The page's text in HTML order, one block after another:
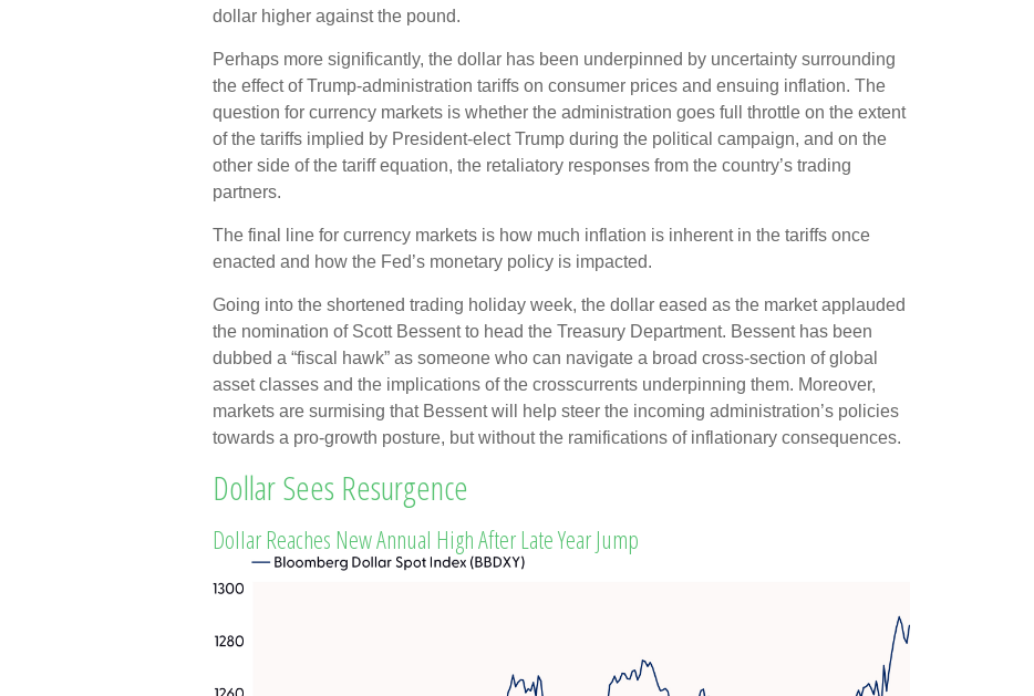
dollar higher against the pound.
Perhaps more significantly, the dollar has been underpinned by uncertainty surrounding
the effect of Trump-administration tariffs on consumer prices and ensuing inflation. The
question for currency markets is whether the administration goes full throttle on the extent
of the tariffs implied by President-elect Trump during the political campaign, and on the
other side of the tariff equation, the retaliatory responses from the country’s trading
partners.
The final line for currency markets is how much inflation is inherent in the tariffs once
enacted and how the Fed’s monetary policy is impacted.
Going into the shortened trading holiday week, the dollar eased as the market applauded
the nomination of Scott Bessent to head the Treasury Department. Bessent has been
dubbed a “fiscal hawk” as someone who can navigate a broad cross-section of global
asset classes and the implications of the crosscurrents underpinning them. Moreover,
markets are surmising that Bessent will help steer the incoming administration’s policies
towards a pro-growth posture, but without the ramifications of inflationary consequences.
Dollar Sees Resurgence
Dollar Reaches New Annual High After Late Year Jump